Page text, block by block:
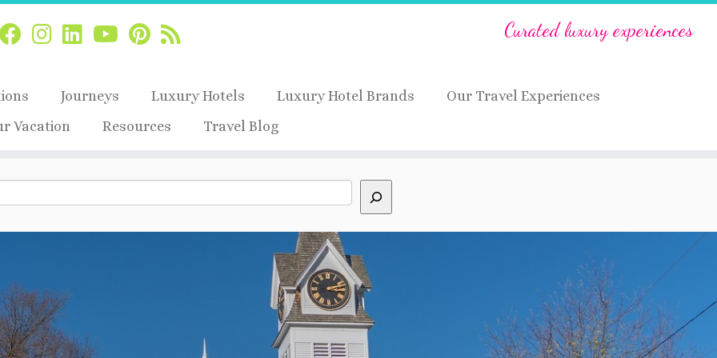
Curated luxury experiences
Journeys Luxury Hotels Luxury Hotel Brands
Our Travel Experiences
Vacation
Resources Travel Blog